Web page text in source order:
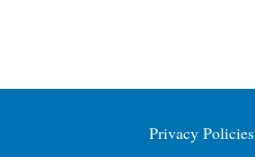
Privacy Policies